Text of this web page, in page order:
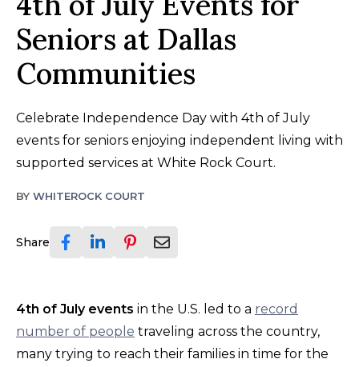
Seniors at Dallas
Communities
Celebrate Independence Day with 4th of July
events for seniors enjoying independent living with
supported services at White Rock Court.
BY WHITEROCK COURT
Share
4th of July events in the U.S. led to a record
number of people traveling across the country,
many trying to reach their families in time for the